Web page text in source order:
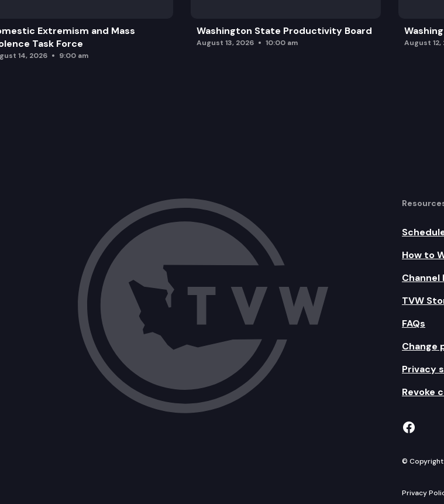
Extremism and Mass
Task Force
14, 2026 9:00 am
Washington State Productivity Board
August 13, 2026 10:00 am August 12,
How to
Channel
TVW
FAQs
Change
Privacy
Revoke
TVW
© Copyright
Privacy